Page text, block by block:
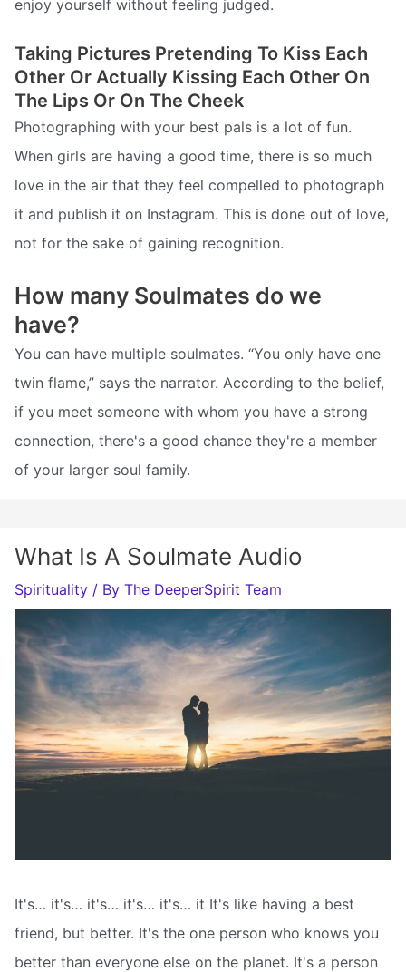
enjoy yourself without feeling judged.
Taking Pictures Pretending To Kiss Each
Other Or Actually Kissing Each Other On
The Lips Or On The Cheek
Photographing with your best pals is a lot of fun.
When girls are having a good time, there is so much
love in the air that they feel compelled to photograph
it and publish it on Instagram. This is done out of love,
not for the sake of gaining recognition.
How many Soulmates do we
have?
You can have multiple soulmates. “You only have one
twin flame,” says the narrator. According to the belief,
if you meet someone with whom you have a strong
connection, there's a good chance they're a member
of your larger soul family.
What Is A Soulmate Audio
Spirituality / By The DeeperSpirit Team
It's… it's… it's… it's… it's… it It's like having a best
friend, but better. It's the one person who knows you
better than everyone else on the planet. It's a person